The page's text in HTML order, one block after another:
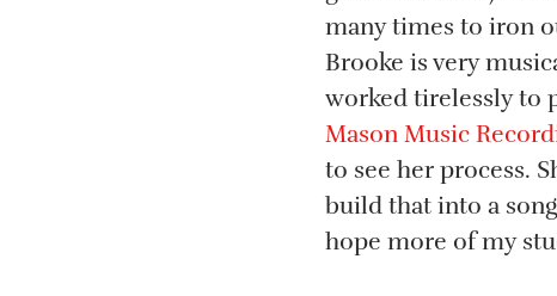
many times to iron
Brooke is very
worked tirelessly to
Mason Music
to see her process.
build that into a
hope more of my